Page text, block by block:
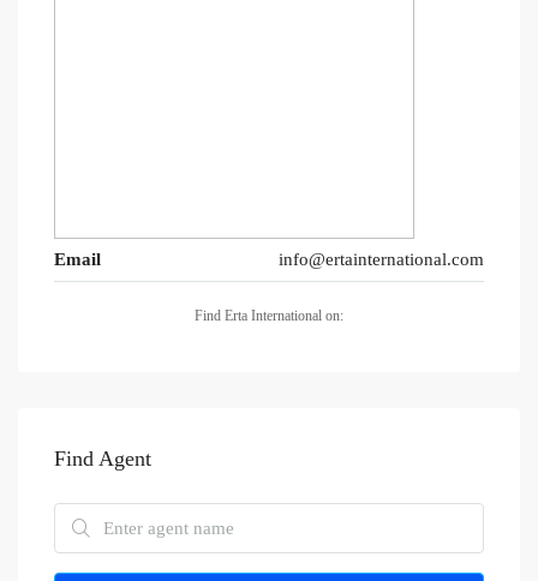
Email info@ertainternational.com
Find Erta International on:
Find Agent